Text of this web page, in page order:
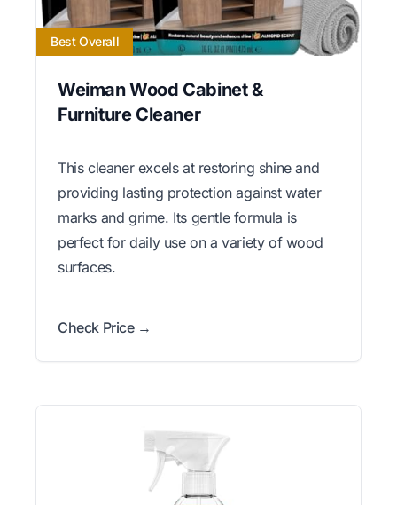
Best Overall
Weiman Wood Cabinet &
Furniture Cleaner
This cleaner excels at restoring shine and
providing lasting protection against water
marks and grime. Its gentle formula is
perfect for daily use on a variety of wood
surfaces.
Check Price →